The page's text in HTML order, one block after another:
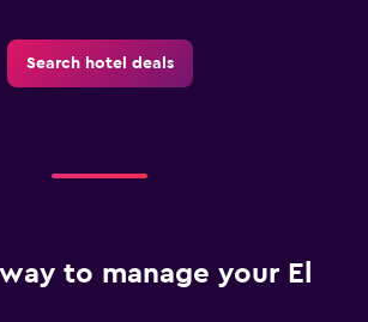
Search hotel deals
to manage your El